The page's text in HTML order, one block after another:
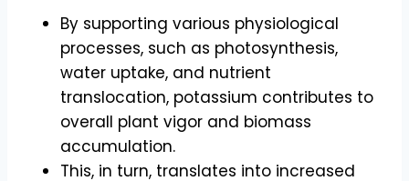
By supporting various physiological
processes, such as photosynthesis,
water uptake, and nutrient
translocation, potassium contributes to
overall plant vigor and biomass
accumulation.
This, in turn, translates into increased